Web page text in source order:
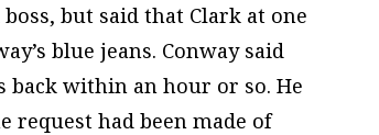
but said that Clark at one
blue jeans. Conway said
back within an hour or so. He
request had been made of